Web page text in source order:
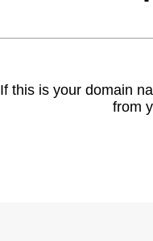
If this is your domain
from